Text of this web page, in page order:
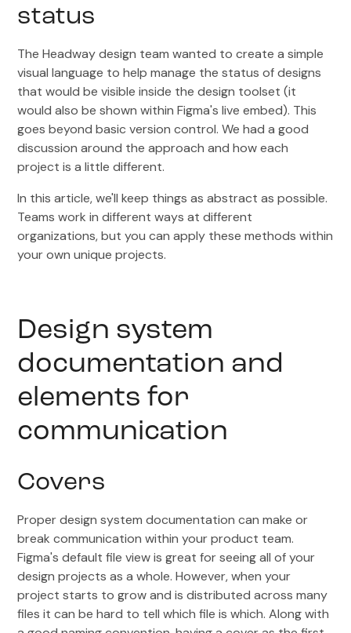
status
The Headway design team wanted to create a simple
visual language to help manage the status of designs
that would be visible inside the design toolset (it
would also be shown within Figma's live embed). This
goes beyond basic version control. We had a good
discussion around the approach and how each
project is a little different.
In this article, we'll keep things as abstract as possible.
Teams work in different ways at different
organizations, but you can apply these methods within
your own unique projects.
Design system
documentation and
elements for
communication
Covers
Proper design system documentation can make or
break communication within your product team.
Figma's default file view is great for seeing all of your
design projects as a whole. However, when your
project starts to grow and is distributed across many
files it can be hard to tell which file is which. Along with